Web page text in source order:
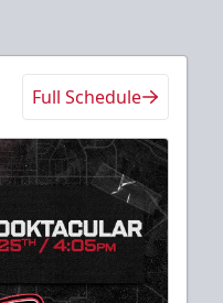
Full Schedule